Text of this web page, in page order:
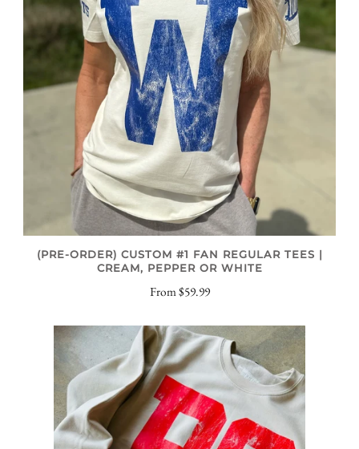
(PRE-ORDER) CUSTOM #1 FAN REGULAR TEES |
CREAM, PEPPER OR WHITE
From$59.99